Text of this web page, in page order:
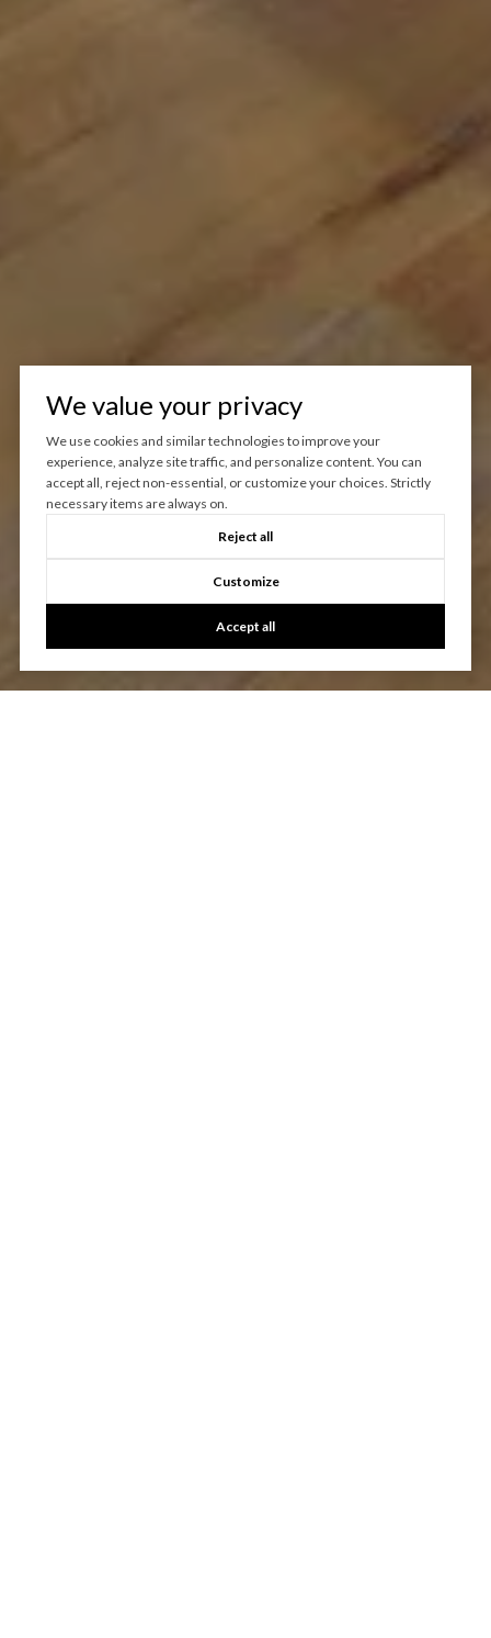
We value your privacy
We use cookies and similar technologies to improve your
experience, analyze site traffic, and personalize content. You can
accept all, reject non-essential, or customize your choices. Strictly
necessary items are always on.
Reject all
Customize
Accept all